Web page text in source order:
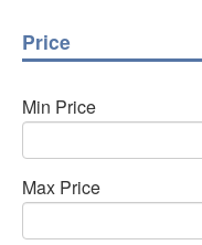
Price
Min Price
Max Price